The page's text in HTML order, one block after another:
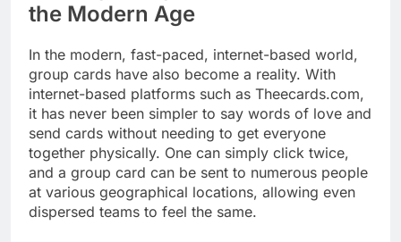
the Modern Age
In the modern, fast-paced, internet-based world,
group cards have also become a reality. With
internet-based platforms such as Theecards.com,
it has never been simpler to say words of love and
send cards without needing to get everyone
together physically. One can simply click twice,
and a group card can be sent to numerous people
at various geographical locations, allowing even
dispersed teams to feel the same.